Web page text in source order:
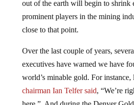
prominent players in the mining
close to that point.
executives have warned we have
world’s minable gold. For instance,
chairman Ian Telfer said, “We’re
here.” And during the Denver